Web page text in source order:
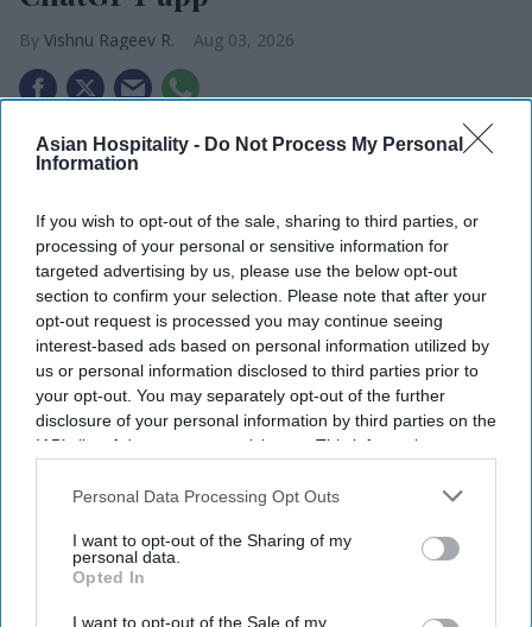
Asian Hospitality - Do Not Process My Personal
Information
If you wish to opt-out of the sale, sharing to third parties, or
processing of your personal or sensitive information for
targeted advertising by us, please use the below opt-out
section to confirm your selection. Please note that after your
opt-out request is processed you may continue seeing
interest-based ads based on personal information utilized by
us or personal information disclosed to third parties prior to
your opt-out. You may separately opt-out of the further
disclosure of your personal information by third parties on the
IAB’s list of downstream participants. This information may
Downstream Participantsthat may further disclose it to other
Personal Data Processing Opt Outs
I want to opt-out of the Sharing of my
personal data.
Opted In
I want to opt-out of the Sale of my
Vishnu Rageev R. Aug 03, 2026
RHG and Accenture launched a ChatGPT app.
The initiative builds on Accenture, OpenAI
partnership.
RADISSON HOTEL GROUP and Accenture
launched a ChatGPT app enabling travelers to
search, compare and access hotel booking options
through natural conversation. The app supports
RHG’s shift toward AI-led travel planning.
The app, available as @RadissonHotels in
Radisson Hotels properties across more than 100
countries through travel requests, with responses
providing live inventory, rates, hotel details,